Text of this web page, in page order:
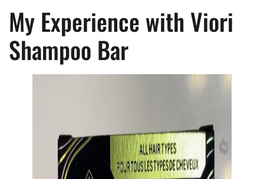
My Experience with Viori
Shampoo Bar